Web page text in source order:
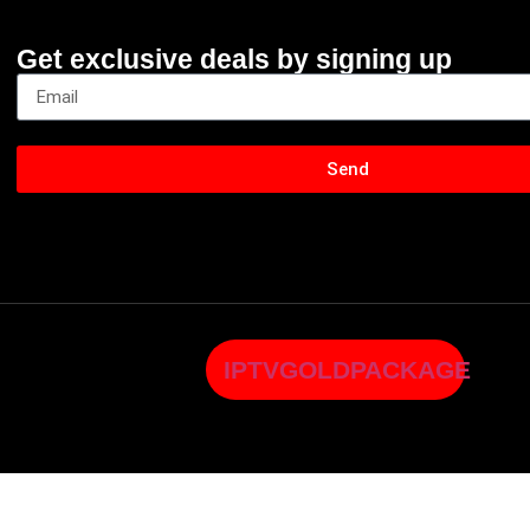
Get exclusive deals by signing up
Send
IPTVGOLDPACKAGE